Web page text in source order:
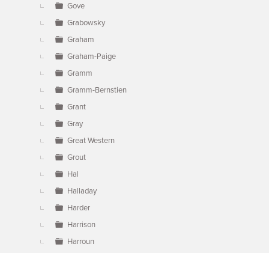
Gove
Grabowsky
Graham
Graham-Paige
Gramm
Gramm-Bernstien
Grant
Gray
Great Western
Grout
Hal
Halladay
Harder
Harrison
Harroun